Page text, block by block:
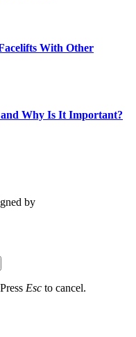
With Other
Why Is It Important?
by
Esc to cancel.